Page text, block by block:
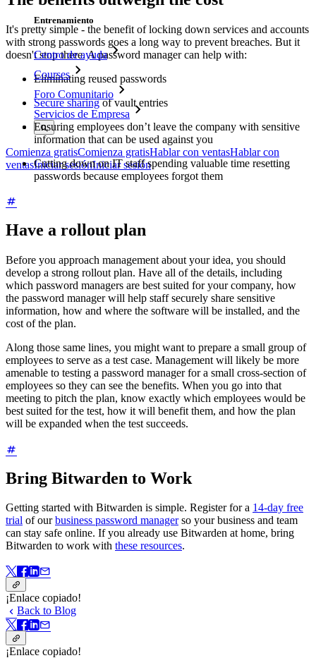
Entrenamiento
Centro de ayuda
Courses
Foro Comunitario
Servicios de Empresa
Comienza gratisComienza gratisHablar con ventasHablar con
ventasIniciar sesiónIniciar sesión
It's pretty simple - the benefit of locking down services and accounts
with strong passwords goes a long way to prevent breaches. But it
doesn't stop there. A password manager can help with:
Eliminating reused passwords
Secure sharingof vault entries
Ensuring employees don’t leave the company with sensitive
information that can be used against you
Cutting down on IT staff spending valuable time resetting
passwords because employees forgot them
Have a rollout plan
Before you approach management about your idea, you should
develop a strong rollout plan. Have all of the details, including
which password managers are best suited for your company, how
the password manager will help staff securely share sensitive
information, how and where the software will be installed, and the
cost of the plan.
Along those same lines, you might want to prepare a small group of
employees to serve as a test case. Management will likely be more
amenable to testing a password manager for a small cross-section of
employees so they can see the benefits. When you go into that
meeting to pitch the plan, know exactly which employees would be
best suited for the test, how it will benefit them, and how the plan
will be expanded when the test succeeds.
Bring Bitwarden to Work
Getting started with Bitwarden is simple. Register for a 14-day free
trial of ourbusiness password managerso your business and team
can stay safe online. If you already use Bitwarden at home, bring
Bitwarden to work with these resources.
¡Enlace copiado!
Back to Blog
¡Enlace copiado!